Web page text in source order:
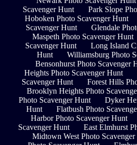
Scavenger Hunt
Park Slope
Hoboken Photo Scavenger Hunt
Scavenger Hunt
Glendale
Maspeth Photo Scavenger Hunt
Scavenger Hunt
Long Island
Hunt
Williamsburg Photo
Bensonhurst Photo Scavenger
Heights Photo Scavenger Hunt
Scavenger Hunt
Forest Hills
Brooklyn Heights Photo
Photo Scavenger Hunt
Dyker
Hunt
Flatbush Photo
Harbor Photo Scavenger Hunt
Scavenger Hunt
East Elmhurst
Midtown West Photo